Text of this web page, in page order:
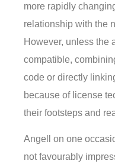
more rapidly
relationship with the
However, unless the
compatible,
code or directly
because of license
their footsteps and
Angell on one
not favourably